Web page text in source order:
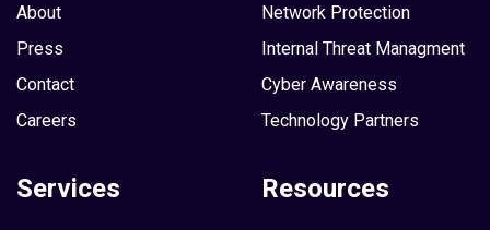
About
Press
Contact
Careers
Network Protection
Internal Threat Managment
Cyber Awareness
Technology Partners
Services Resources